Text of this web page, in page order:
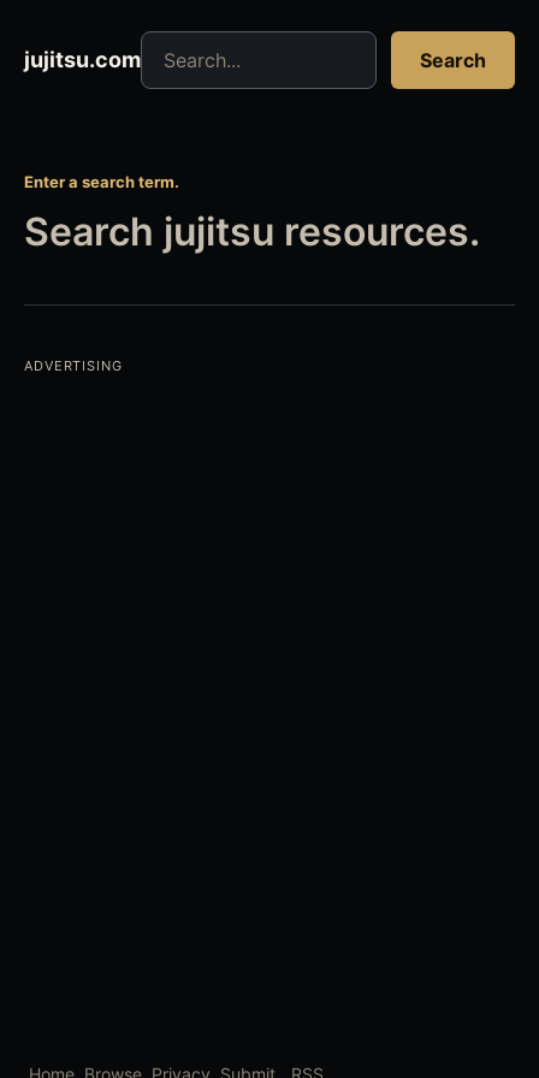
jujitsu.com
Search jujitsu resources
Search
Enter a search term.
Search jujitsu resources.
ADVERTISING
Home Browse Privacy Submit RSS